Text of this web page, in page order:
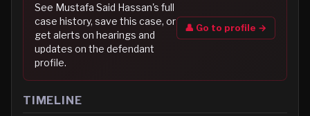
See Mustafa Said Hassan's full
case history, save this case, or
get alerts on hearings and
updates on the defendant
profile.
👤 Go to profile →
TIMELINE